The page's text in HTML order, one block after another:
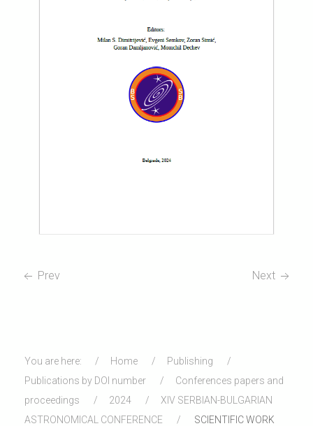
Prev Next
You are here: Home
Publishing
Publications by DOI number
Conferences papers and
proceedings
2024
XIV SERBIAN-BULGARIAN
ASTRONOMICAL CONFERENCE
SCIENTIFIC WORK